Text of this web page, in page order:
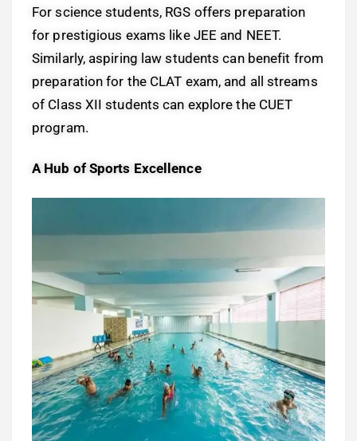
For science students, RGS offers preparation
for prestigious exams like JEE and NEET.
Similarly, aspiring law students can benefit from
preparation for the CLAT exam, and all streams
of Class XII students can explore the CUET
program.
A Hub of Sports Excellence